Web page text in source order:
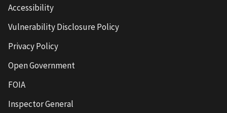
Accessibility
Vulnerability Disclosure Policy
Privacy Policy
Open Government
FOIA
Inspector General